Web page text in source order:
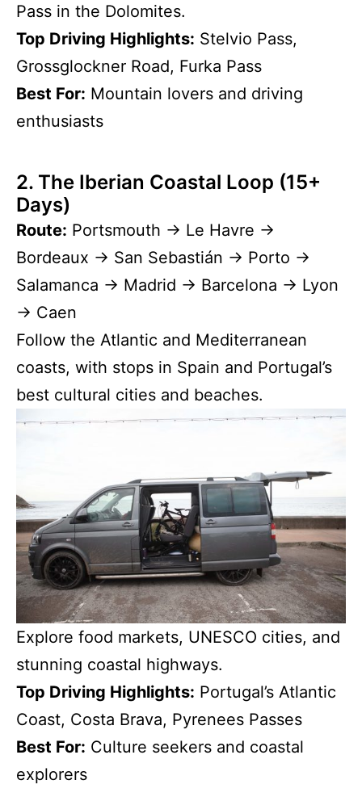
Pass in the Dolomites.
Top Driving Highlights: Stelvio Pass,
Grossglockner Road, Furka Pass
Best For: Mountain lovers and driving
enthusiasts
2. The Iberian Coastal Loop (15+
Days)
Route: Portsmouth → Le Havre →
Bordeaux → San Sebastián → Porto →
Salamanca → Madrid → Barcelona → Lyon
→ Caen
Follow the Atlantic and Mediterranean
coasts, with stops in Spain and Portugal’s
best cultural cities and beaches.
Explore food markets, UNESCO cities, and
stunning coastal highways.
Top Driving Highlights: Portugal’s Atlantic
Coast, Costa Brava, Pyrenees Passes
Best For: Culture seekers and coastal
explorers